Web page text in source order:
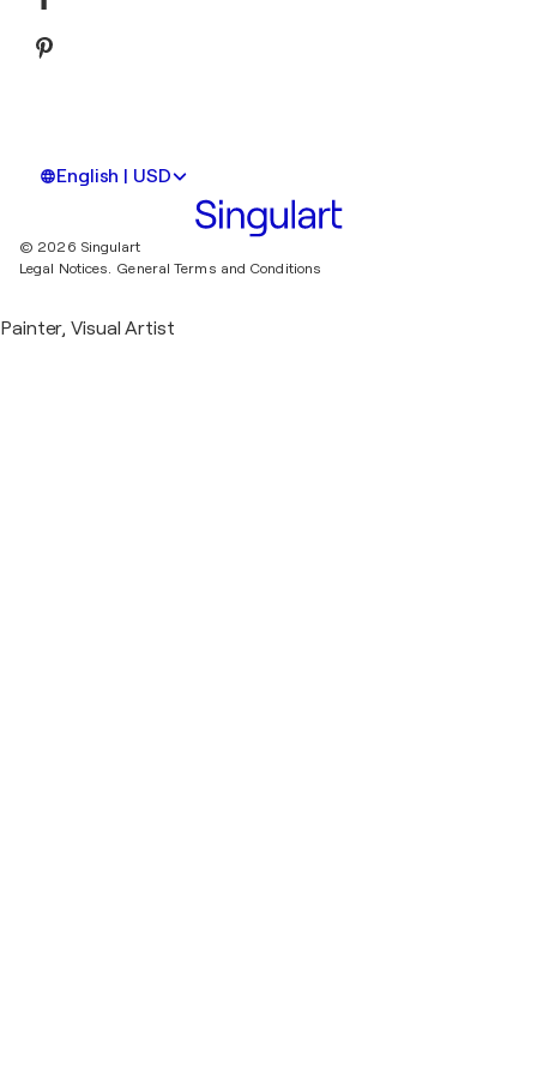
English | USD
© 2026 Singulart
Legal Notices. General Terms and Conditions
Painter, Visual Artist